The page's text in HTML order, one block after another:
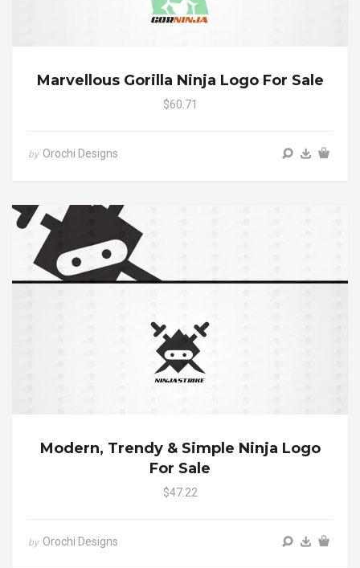
Marvellous Gorilla Ninja Logo For Sale
$60.71
by Orochi Designs
Modern, Trendy & Simple Ninja Logo
For Sale
$47.22
by Orochi Designs